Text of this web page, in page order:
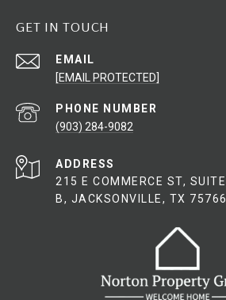
GET IN TOUCH
EMAIL
[EMAIL PROTECTED]
PHONE NUMBER
(903) 284-9082
ADDRESS
215 E COMMERCE ST, SUITE
B, JACKSONVILLE, TX 75766